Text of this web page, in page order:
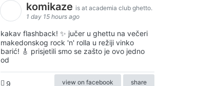
komikaze is at academia club ghetto.
1 day 15 hours ago
kakav flashback! ✨ jučer u ghettu na večeri
makedonskog rock 'n' rolla u režiji vinko
barić! 🎸 prisjetili smo se zašto je ovo jedno
od
9 view on facebook share